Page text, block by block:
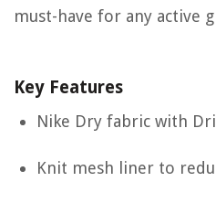
must-have for any active
Key Features
Nike Dry fabric with
Knit mesh liner to